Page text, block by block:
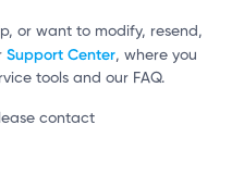
or want to modify, resend,
Support Center, where you
tools and our FAQ.
contact